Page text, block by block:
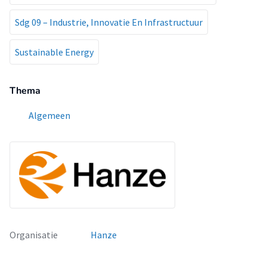
Sdg 09 – Industrie, Innovatie En Infrastructuur
Sustainable Energy
Thema
Algemeen
Organisatie Hanze